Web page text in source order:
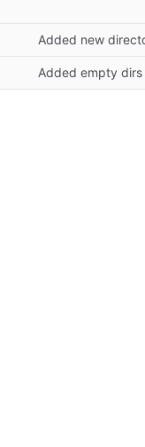
Added new
Added empty